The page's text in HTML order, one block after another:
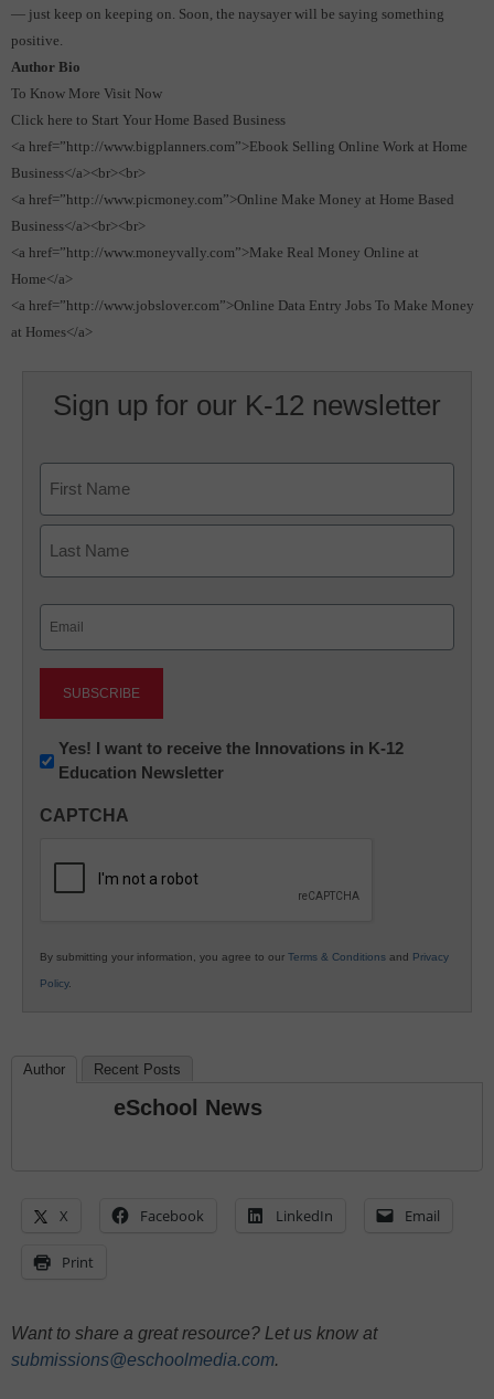
— just keep on keeping on. Soon, the naysayer will be saying something
positive.
Author Bio
To Know More Visit Now
Click here to Start Your Home Based Business
<a href=”http://www.bigplanners.com”>Ebook Selling Online Work at Home
Business</a><br><br>
<a href=”http://www.picmoney.com”>Online Make Money at Home Based
Business</a><br><br>
<a href=”http://www.moneyvally.com”>Make Real Money Online at
Home</a>
<a href=”http://www.jobslover.com”>Online Data Entry Jobs To Make Money
at Homes</a>
Sign up for our K-12 newsletter
First
Newsletter:
Innovations
K12
Yes! I want to receive the Innovations in K-12
Education Newsletter
CAPTCHA
By submitting your information, you agree to our Terms & Conditions and Privacy
Policy.
Author Recent Posts
eSchool News
X Facebook LinkedIn Email
Print
Want to share a great resource? Let us know at
submissions@eschoolmedia.com.